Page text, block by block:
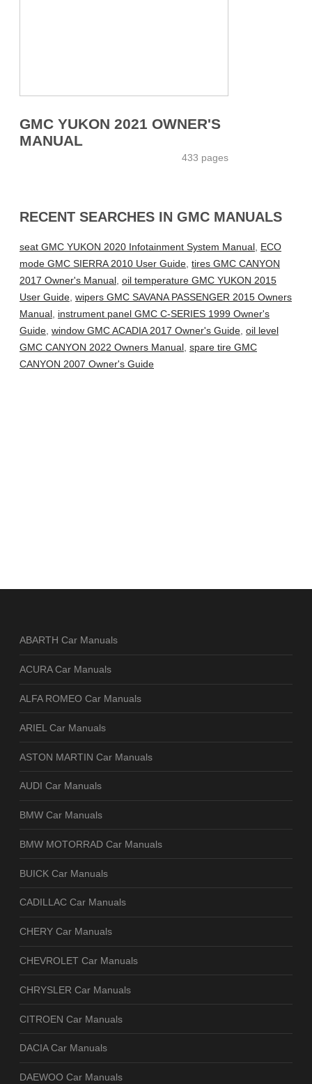
GMC YUKON 2021 OWNER'S
MANUAL
433 pages
RECENT SEARCHES IN GMC MANUALS
seat GMC YUKON 2020 Infotainment System Manual, ECO
mode GMC SIERRA 2010 User Guide, tires GMC CANYON
2017 Owner's Manual, oil temperature GMC YUKON 2015
User Guide, wipers GMC SAVANA PASSENGER 2015 Owners
Manual, instrument panel GMC C-SERIES 1999 Owner's
Guide, window GMC ACADIA 2017 Owner's Guide, oil level
GMC CANYON 2022 Owners Manual, spare tire GMC
CANYON 2007 Owner's Guide
ABARTH Car Manuals
ACURA Car Manuals
ALFA ROMEO Car Manuals
ARIEL Car Manuals
ASTON MARTIN Car Manuals
AUDI Car Manuals
BMW Car Manuals
BMW MOTORRAD Car Manuals
BUICK Car Manuals
CADILLAC Car Manuals
CHERY Car Manuals
CHEVROLET Car Manuals
CHRYSLER Car Manuals
CITROEN Car Manuals
DACIA Car Manuals
DAEWOO Car Manuals